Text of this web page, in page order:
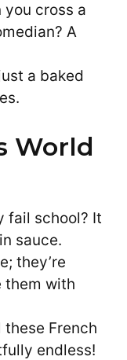
you cross a
A
a baked
World
fail school? It
sauce.
they’re
them with
these French
endless!